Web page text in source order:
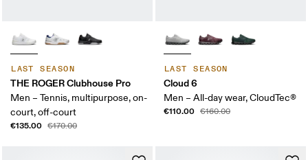
LAST SEASON
THE ROGER Clubhouse Pro
Men – Tennis, multipurpose, on-
court, off-court
€135.00 €170.00
LAST SEASON
Cloud 6
Men – All-day wear, CloudTec®
€110.00 €160.00